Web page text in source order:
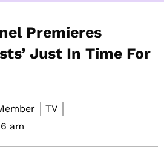
Premieres
Just In Time For
TV
am